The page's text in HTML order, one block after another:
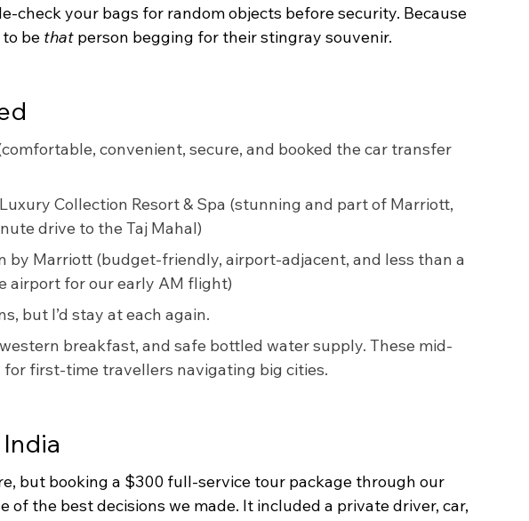
check your bags for random objects before security. Because
be that person begging for their stingray souvenir.
convenient, secure, and booked the car transfer
Collection Resort & Spa (stunning and part of Marriott,
drive to the Taj Mahal)
by Marriott (budget-friendly, airport-adjacent, and less than a
airport for our early AM flight)
but I’d stay at each again.
breakfast, and safe bottled water supply. These mid-
for first-time travellers navigating big cities.
but booking a $300 full-service tour package through our
of the best decisions we made. It included a private driver, car,